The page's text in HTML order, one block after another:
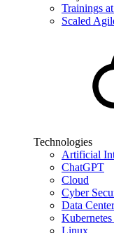
Trainings
Scaled
Technologies
Artificial
ChatGPT
Cloud
Cyber
Data Center
Linux